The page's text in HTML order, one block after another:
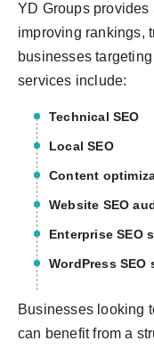
YD Groups provides
improving rankings,
businesses
services include:
Technical SEO
Local SEO
Content
Website SEO
Enterprise SEO
WordPress
Businesses looking
can benefit from a